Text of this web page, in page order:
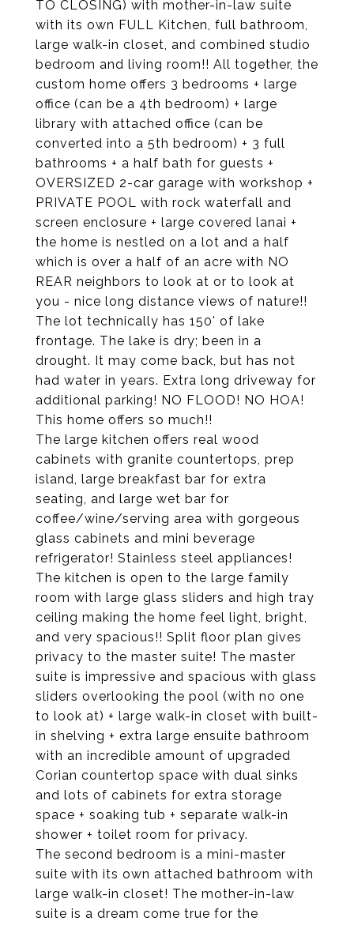
TO CLOSING) with mother-in-law suite
with its own FULL Kitchen, full bathroom,
large walk-in closet, and combined studio
bedroom and living room!! All together, the
custom home offers 3 bedrooms + large
office (can be a 4th bedroom) + large
library with attached office (can be
converted into a 5th bedroom) + 3 full
bathrooms + a half bath for guests +
OVERSIZED 2-car garage with workshop +
PRIVATE POOL with rock waterfall and
screen enclosure + large covered lanai +
the home is nestled on a lot and a half
which is over a half of an acre with NO
REAR neighbors to look at or to look at
you - nice long distance views of nature!!
The lot technically has 150' of lake
frontage. The lake is dry; been in a
drought. It may come back, but has not
had water in years. Extra long driveway for
additional parking! NO FLOOD! NO HOA!
This home offers so much!!
The large kitchen offers real wood
cabinets with granite countertops, prep
island, large breakfast bar for extra
seating, and large wet bar for
coffee/wine/serving area with gorgeous
glass cabinets and mini beverage
refrigerator! Stainless steel appliances!
The kitchen is open to the large family
room with large glass sliders and high tray
ceiling making the home feel light, bright,
and very spacious!! Split floor plan gives
privacy to the master suite! The master
suite is impressive and spacious with glass
sliders overlooking the pool (with no one
to look at) + large walk-in closet with built-
in shelving + extra large ensuite bathroom
with an incredible amount of upgraded
Corian countertop space with dual sinks
and lots of cabinets for extra storage
space + soaking tub + separate walk-in
shower + toilet room for privacy.
The second bedroom is a mini-master
suite with its own attached bathroom with
large walk-in closet! The mother-in-law
suite is a dream come true for the